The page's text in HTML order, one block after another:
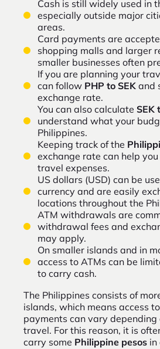
Cash is still widely used in
especially outside major
areas.
Card payments are
shopping malls and larger
smaller businesses often
If you are planning your
can follow PHP to SEK and
exchange rate.
You can also calculate SEK
understand what your
Philippines.
Keeping track of the
exchange rate can help
travel expenses.
US dollars (USD) can be
currency and are easily
locations throughout the
ATM withdrawals are
withdrawal fees and
may apply.
On smaller islands and in
access to ATMs can be
to carry cash.
The Philippines consists of
islands, which means access
payments can vary depending
travel. For this reason, it is
carry some Philippine pesos in